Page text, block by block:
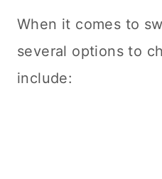
When it comes to
several options to
include: